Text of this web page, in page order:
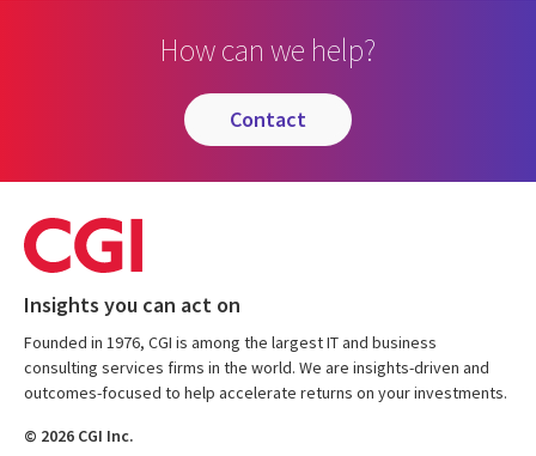
How can we help?
contact
Insights you can act on
Founded in 1976, CGI is among the largest IT and business
consulting services firms in the world. We are insights-driven and
outcomes-focused to help accelerate returns on your investments.
© 2026 CGI Inc.